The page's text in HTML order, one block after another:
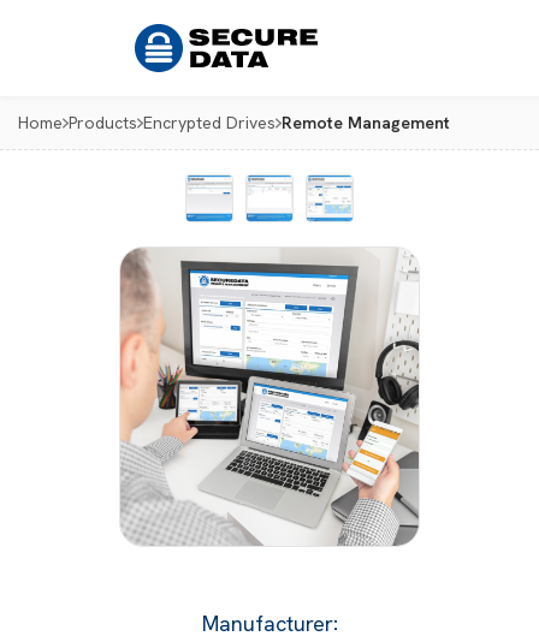
Home Products Encrypted Drives Remote Management
Manufacturer: